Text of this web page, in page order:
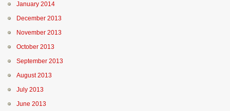
January 2014
December 2013
November 2013
October 2013
September 2013
August 2013
July 2013
June 2013